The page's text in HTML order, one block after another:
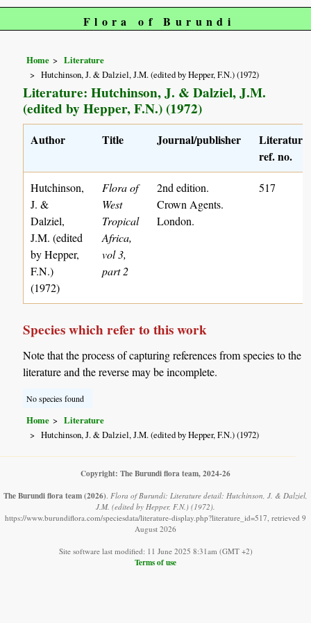
Flora of Burundi
Home
Literature
Hutchinson, J. & Dalziel, J.M. (edited by Hepper, F.N.) (1972)
Literature: Hutchinson, J. & Dalziel, J.M.
(edited by Hepper, F.N.) (1972)
Author Title Journal/publisher
Literature
ref. no.
Hutchinson,
J. &
Dalziel,
J.M. (edited
by Hepper,
F.N.)
(1972)
Flora of
West
Tropical
Africa,
vol 3,
part 2
2nd edition.
Crown Agents.
London.
517
Species which refer to this work
Note that the process of capturing references from species to the
literature and the reverse may be incomplete.
No species found
Home
Literature
Hutchinson, J. & Dalziel, J.M. (edited by Hepper, F.N.) (1972)
Copyright: The Burundi flora team, 2024-26
The Burundi flora team(2026). Flora of Burundi: Literature detail: Hutchinson, J. & Dalziel,
J.M. (edited by Hepper, F.N.) (1972).
https://www.burundiflora.com/speciesdata/literature-display.php?literature_id=517, retrieved 9
August 2026
Site software last modified: 11 June 2025 8:31am (GMT +2)
Terms of use